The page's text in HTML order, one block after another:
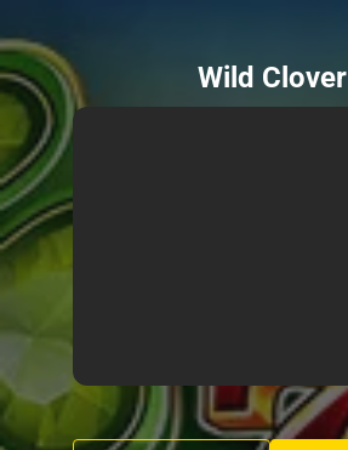
Wild Clover